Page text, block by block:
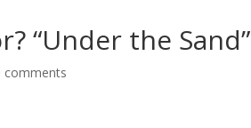
“Under the Sand”
comments